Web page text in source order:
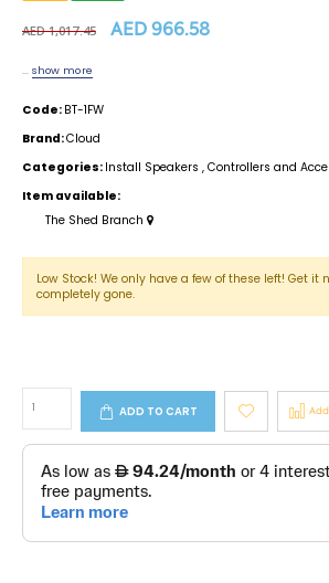
AED 1,017.45 AED 966.58
...show more
Code: BT-1FW
Brand:Cloud
Categories: Install Speakers , Controllers and
Item available:
The Shed Branch
Low Stock! We only have a few of these left! Get it
completely gone.
ADD TO CART